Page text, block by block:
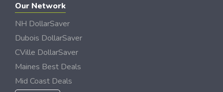
Our Network
NH DollarSaver
Dubois DollarSaver
CVille DollarSaver
Maines Best Deals
Mid Coast Deals